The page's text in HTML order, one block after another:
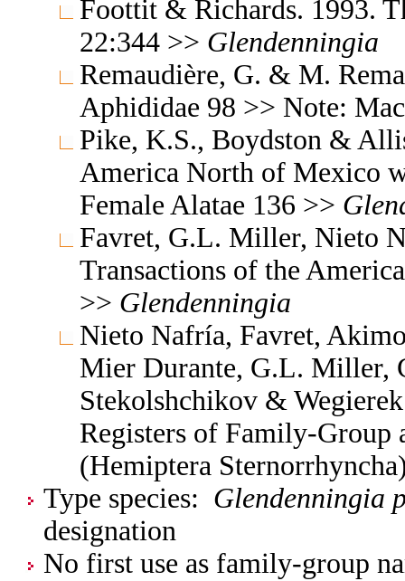
Foottit & Richards. 1993.
22:344 >> Glendenningia
Remaudière, G. & M.
Aphididae 98 >> Note:
Pike, K.S., Boydston &
America North of Mexico
Female Alatae 136 >>
Favret, G.L. Miller, Nieto
Transactions of the
>> Glendenningia
Nieto Nafría, Favret,
Mier Durante, G.L. Miller,
Stekolshchikov &
Registers of Family-Group
(Hemiptera
Type species: Glendenningia
designation
No first use as family-group